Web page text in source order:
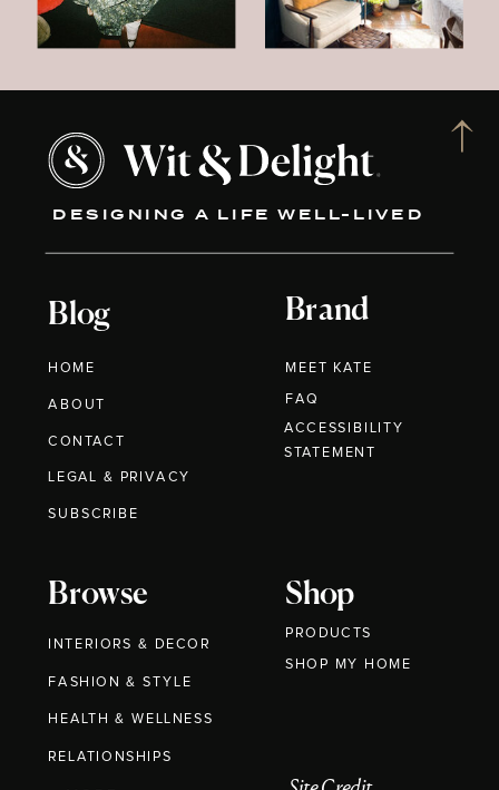
DESIGNING A LIFE WELL-LIVED
Blog
HOME
ABOUT
CONTACT
Brand
MEET KATE
Browse
INTERIORS & DECOR
FASHION & STYLE
HEALTH & WELLNESS
RELATIONSHIPS
Shop
PRODUCTS
LEGAL & PRIVACY
FAQ
SUBSCRIBE
ACCESSIBILITY
STATEMENT
SHOP MY HOME